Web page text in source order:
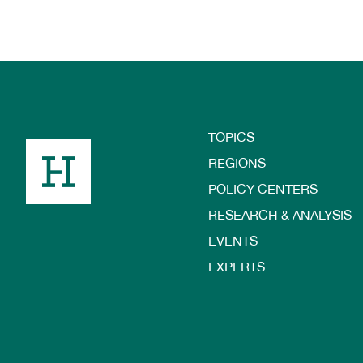
Footer
TOPICS
REGIONS
POLICY CENTERS
RESEARCH & ANALYSIS
EVENTS
EXPERTS